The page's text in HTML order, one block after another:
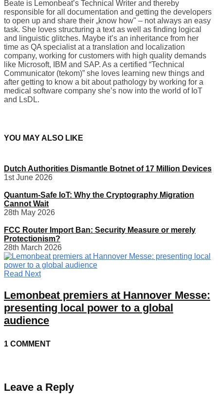
Beate is Lemonbeat’s Technical Writer and thereby
responsible for all documentation and getting the developers
to open up and share their „know how" – not always an easy
task. She loves structuring a text as well as finding logical
and linguistic glitches. Maybe it’s an inheritance from her
time as QA specialist at a translation and localization
company, working for customers with high quality demands
like Microsoft, IBM and SAP. As a certified “Technical
Communicator (tekom)” she loves learning new things and
after getting to know a bit about pathology by working for a
medical software company she’s now into the world of IoT
and LsDL.
YOU MAY ALSO LIKE
Dutch Authorities Dismantle Botnet of 17 Million Devices
1st June 2026
Quantum-Safe IoT: Why the Cryptography Migration
Cannot Wait
28th May 2026
FCC Router Import Ban: Security Measure or merely
Protectionism?
28th March 2026
Read Next
Lemonbeat premiers at Hannover Messe:
presenting local power to a global
audience
1 COMMENT
Leave a Reply